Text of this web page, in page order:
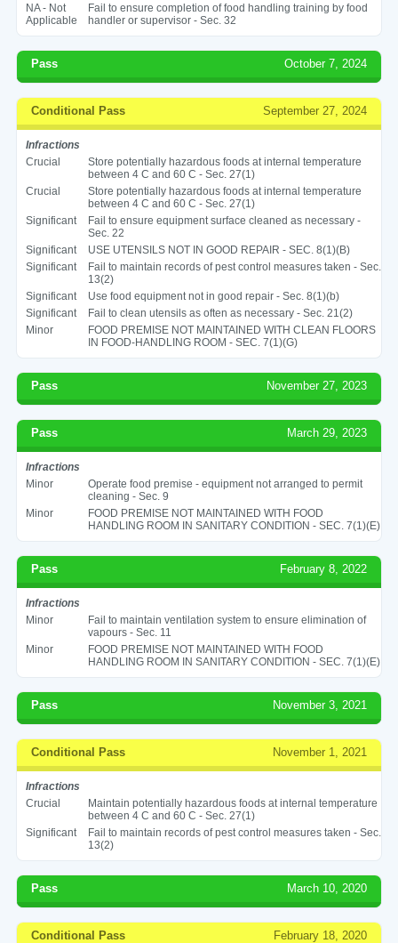
NA - Not
Applicable
Fail to ensure completion of food handling training by food
handler or supervisor - Sec. 32
Pass October 7, 2024
Conditional Pass September 27, 2024
Infractions
Crucial
Store potentially hazardous foods at internal temperature
between 4 C and 60 C - Sec. 27(1)
Crucial
Store potentially hazardous foods at internal temperature
between 4 C and 60 C - Sec. 27(1)
Significant
Fail to ensure equipment surface cleaned as necessary -
Sec. 22
Significant
USE UTENSILS NOT IN GOOD REPAIR - SEC. 8(1)(B)
Significant
Fail to maintain records of pest control measures taken - Sec.
13(2)
Significant
Use food equipment not in good repair - Sec. 8(1)(b)
Significant
Fail to clean utensils as often as necessary - Sec. 21(2)
Minor
FOOD PREMISE NOT MAINTAINED WITH CLEAN FLOORS
IN FOOD-HANDLING ROOM - SEC. 7(1)(G)
Pass November 27, 2023
Pass March 29, 2023
Infractions
Minor
Operate food premise - equipment not arranged to permit
cleaning - Sec. 9
Minor
FOOD PREMISE NOT MAINTAINED WITH FOOD
HANDLING ROOM IN SANITARY CONDITION - SEC. 7(1)(E)
Pass February 8, 2022
Infractions
Minor
Fail to maintain ventilation system to ensure elimination of
vapours - Sec. 11
Minor
FOOD PREMISE NOT MAINTAINED WITH FOOD
HANDLING ROOM IN SANITARY CONDITION - SEC. 7(1)(E)
Pass November 3, 2021
Conditional Pass November 1, 2021
Infractions
Crucial
Maintain potentially hazardous foods at internal temperature
between 4 C and 60 C - Sec. 27(1)
Significant
Fail to maintain records of pest control measures taken - Sec.
13(2)
Pass March 10, 2020
Conditional Pass February 18, 2020